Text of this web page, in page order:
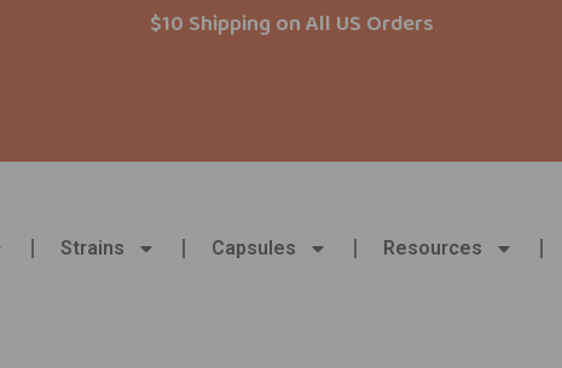
$10 Shipping on All US Orders
Strains Capsules Resources